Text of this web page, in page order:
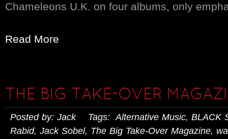
Chameleons U.K. on four albums, only
Read More
THE BIG TAKE-OVER
Posted by: Jack Tags:Alternative Music, BLACK
Rabid, Jack Sobel, The Big Take-Over Magazine,